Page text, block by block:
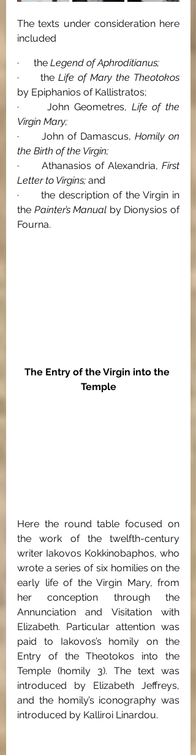
The texts under consideration here
included
·      the Legend of Aphroditianus;
·      the
by Epiphanios of Kallistratos;
·      John Geometres, Life of the
Virgin Mary;
·      John of Damascus, Homily on
the Birth of the Virgin;
·      Athanasios of Alexandria, First
Letter to Virgins; and
·      the description of the Virgin in
the Painter’s Manual by Dionysios of
Fourna.
The Entry of the Virgin into the
Temple
Here the round table focused on
the work of the twelfth-century
writer Iakovos Kokkinobaphos, who
wrote a series of six homilies on the
early life of the Virgin Mary, from
her conception through the
Annunciation and Visitation with
Elizabeth. Particular attention was
paid to Iakovos’s homily on the
Entry of the Theotokos into the
Temple (homily 3). The text was
introduced by Elizabeth Jeffreys,
and the homily’s iconography was
introduced by Kalliroi Linardou.